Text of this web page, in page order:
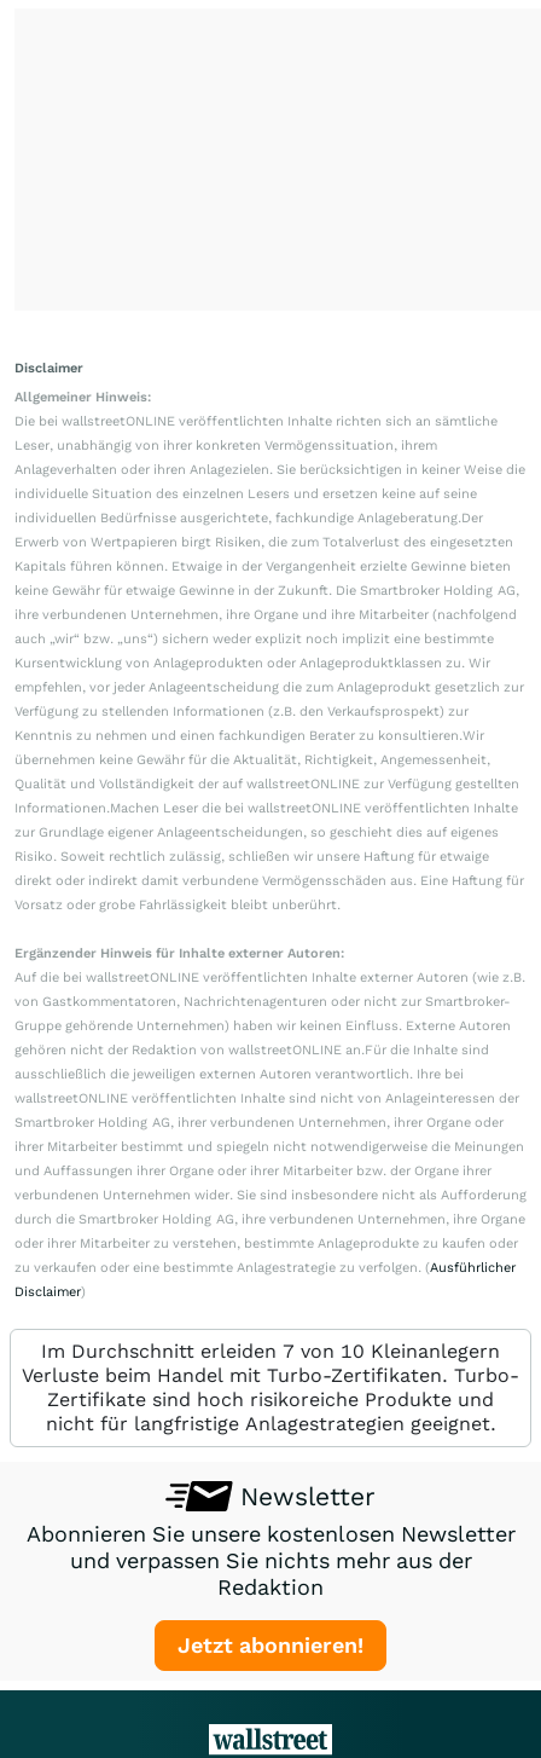
Disclaimer
Allgemeiner Hinweis:
Die bei wallstreetONLINE veröffentlichten Inhalte richten sich an sämtliche
Leser, unabhängig von ihrer konkreten Vermögenssituation, ihrem
Anlageverhalten oder ihren Anlagezielen. Sie berücksichtigen in keiner Weise die
individuelle Situation des einzelnen Lesers und ersetzen keine auf seine
individuellen Bedürfnisse ausgerichtete, fachkundige Anlageberatung.Der
Erwerb von Wertpapieren birgt Risiken, die zum Totalverlust des eingesetzten
Kapitals führen können. Etwaige in der Vergangenheit erzielte Gewinne bieten
keine Gewähr für etwaige Gewinne in der Zukunft. Die Smartbroker Holding AG,
ihre verbundenen Unternehmen, ihre Organe und ihre Mitarbeiter (nachfolgend
auch „wir“ bzw. „uns“) sichern weder explizit noch implizit eine bestimmte
Kursentwicklung von Anlageprodukten oder Anlageproduktklassen zu. Wir
empfehlen, vor jeder Anlageentscheidung die zum Anlageprodukt gesetzlich zur
Verfügung zu stellenden Informationen (z.B. den Verkaufsprospekt) zur
Kenntnis zu nehmen und einen fachkundigen Berater zu konsultieren.Wir
übernehmen keine Gewähr für die Aktualität, Richtigkeit, Angemessenheit,
Qualität und Vollständigkeit der auf wallstreetONLINE zur Verfügung gestellten
Informationen.Machen Leser die bei wallstreetONLINE veröffentlichten Inhalte
zur Grundlage eigener Anlageentscheidungen, so geschieht dies auf eigenes
Risiko. Soweit rechtlich zulässig, schließen wir unsere Haftung für etwaige
direkt oder indirekt damit verbundene Vermögensschäden aus. Eine Haftung für
Vorsatz oder grobe Fahrlässigkeit bleibt unberührt.
Ergänzender Hinweis für Inhalte externer Autoren:
Auf die bei wallstreetONLINE veröffentlichten Inhalte externer Autoren (wie z.B.
von Gastkommentatoren, Nachrichtenagenturen oder nicht zur Smartbroker-
Gruppe gehörende Unternehmen) haben wir keinen Einfluss. Externe Autoren
gehören nicht der Redaktion von wallstreetONLINE an.Für die Inhalte sind
ausschließlich die jeweiligen externen Autoren verantwortlich. Ihre bei
wallstreetONLINE veröffentlichten Inhalte sind nicht von Anlageinteressen der
Smartbroker Holding AG, ihrer verbundenen Unternehmen, ihrer Organe oder
ihrer Mitarbeiter bestimmt und spiegeln nicht notwendigerweise die Meinungen
und Auffassungen ihrer Organe oder ihrer Mitarbeiter bzw. der Organe ihrer
verbundenen Unternehmen wider. Sie sind insbesondere nicht als Aufforderung
durch die Smartbroker Holding AG, ihre verbundenen Unternehmen, ihre Organe
oder ihrer Mitarbeiter zu verstehen, bestimmte Anlageprodukte zu kaufen oder
zu verkaufen oder eine bestimmte Anlagestrategie zu verfolgen. (Ausführlicher
Disclaimer)
Im Durchschnitt erleiden 7 von 10 Kleinanlegern
Verluste beim Handel mit Turbo-Zertifikaten. Turbo-
Zertifikate sind hoch risikoreiche Produkte und
nicht für langfristige Anlagestrategien geeignet.
Newsletter
Abonnieren Sie unsere kostenlosen Newsletter
und verpassen Sie nichts mehr aus der
Redaktion
Jetzt abonnieren!